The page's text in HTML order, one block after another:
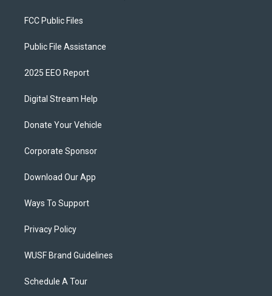
FCC Public Files
Public File Assistance
2025 EEO Report
Digital Stream Help
Donate Your Vehicle
Corporate Sponsor
Download Our App
Ways To Support
Privacy Policy
WUSF Brand Guidelines
Schedule A Tour